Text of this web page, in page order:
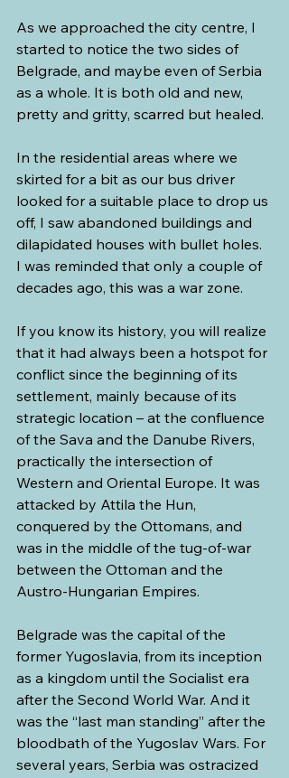
As we approached the city centre, I
started to notice the two sides of
Belgrade, and maybe even of Serbia
as a whole. It is both old and new,
pretty and gritty, scarred but healed.
In the residential areas where we
skirted for a bit as our bus driver
looked for a suitable place to drop us
off, I saw abandoned buildings and
dilapidated houses with bullet holes.
I was reminded that only a couple of
decades ago, this was a war zone.
If you know its history, you will realize
that it had always been a hotspot for
conflict since the beginning of its
settlement, mainly because of its
strategic location – at the confluence
of the Sava and the Danube Rivers,
practically the intersection of
Western and Oriental Europe. It was
attacked by Attila the Hun,
conquered by the Ottomans, and
was in the middle of the tug-of-war
between the Ottoman and the
Austro-Hungarian Empires.
Belgrade was the capital of the
former Yugoslavia, from its inception
as a kingdom until the Socialist era
after the Second World War. And it
was the “last man standing” after the
bloodbath of the Yugoslav Wars. For
several years, Serbia was ostracized